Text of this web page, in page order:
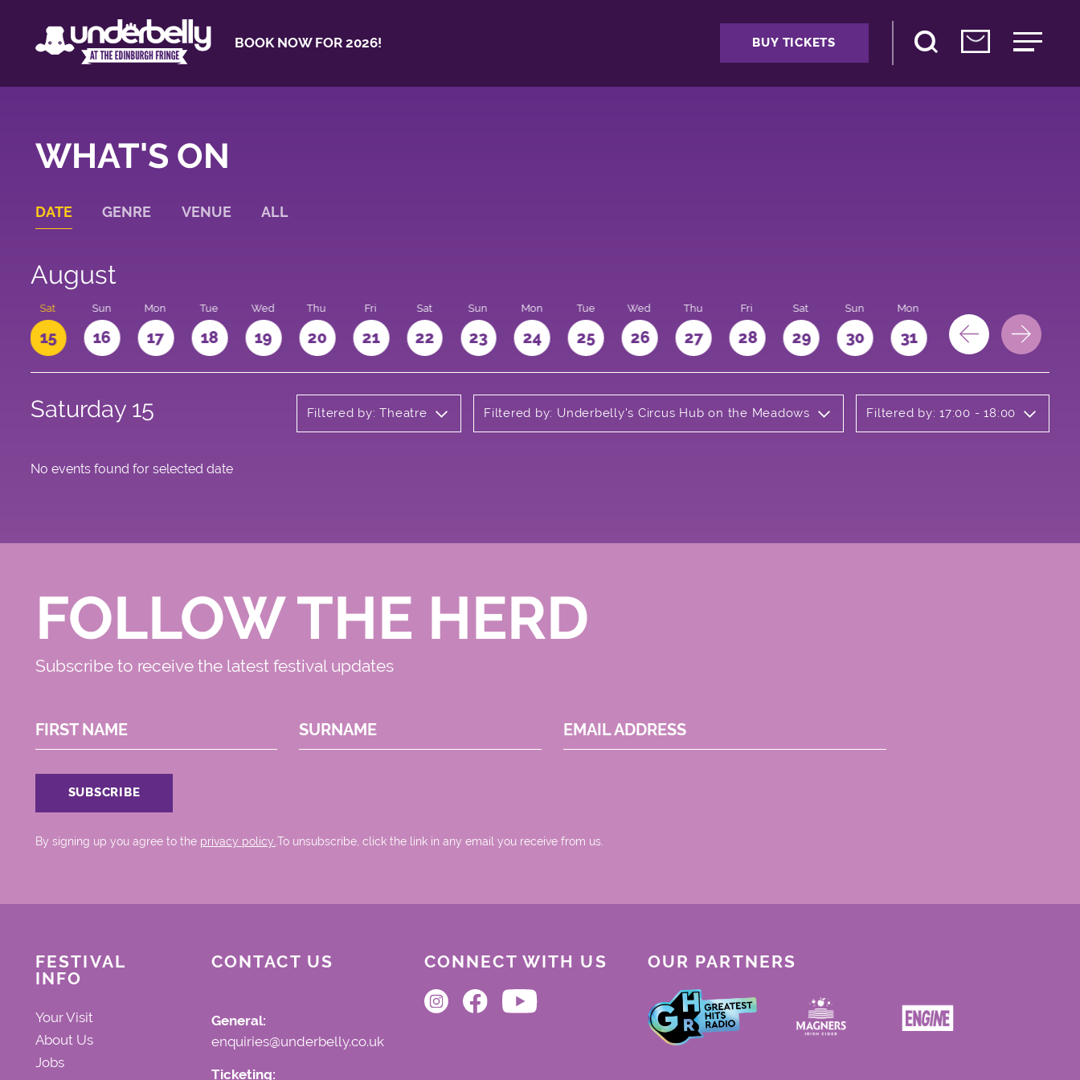
BOOK NOW FOR 2026! BUY TICKETS
WHAT'S ON
DATE GENRE VENUE ALL
August
Sat
15
Sun
16
Mon
17
Tue
18
Wed
19
Thu
20
Fri
21
Sat
22
Sun
23
Mon
24
Tue
25
Wed
26
Thu
27
Fri
28
Sat
29
Sun
30
Mon
31
Saturday 15 Filtered by: Theatre Filtered by: Underbelly's Circus Hub on the Meadows Filtered by: 17:00 - 18:00
No events found for selected date
FOLLOW THE HERD
Subscribe to receive the latest festival updates
FIRST NAME SURNAME EMAIL ADDRESS
By signing up you agree to the privacy policy..To unsubscribe, click the link in any email you receive from us.
FESTIVAL
INFO
Your Visit
About Us
Jobs
CONTACT US
General:
enquiries@underbelly.co.uk
Ticketing:
CONNECT WITH US OUR PARTNERS